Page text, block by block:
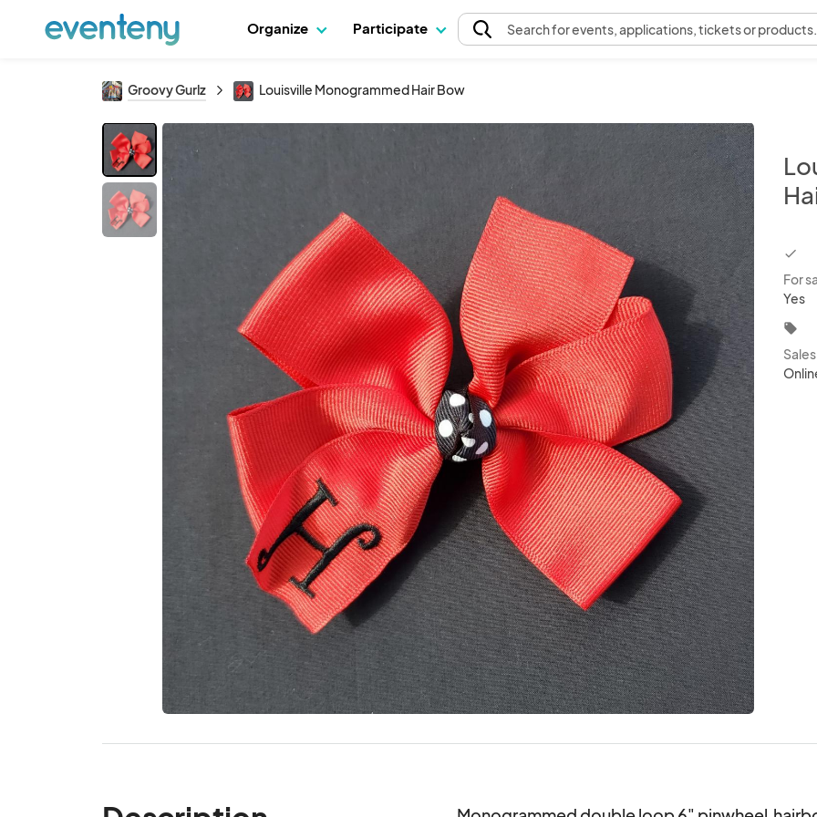
Organize Participate Searchfor events, applications, tickets or products.
Groovy Gurlz Louisville Monogrammed Hair Bow
For
Yes
local_offer